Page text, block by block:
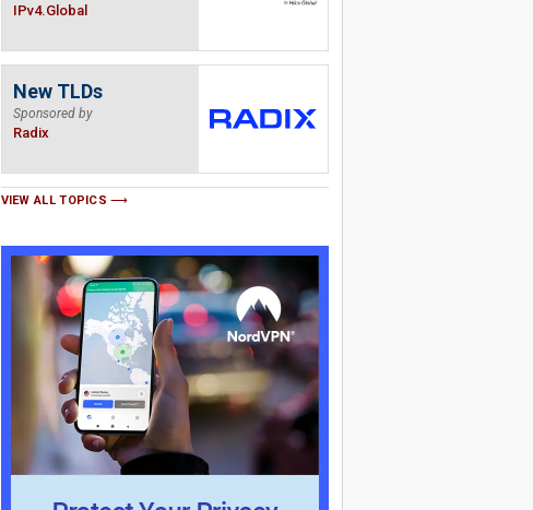
IPv4.Global
New TLDs
Sponsored by
Radix
VIEW ALL TOPICS